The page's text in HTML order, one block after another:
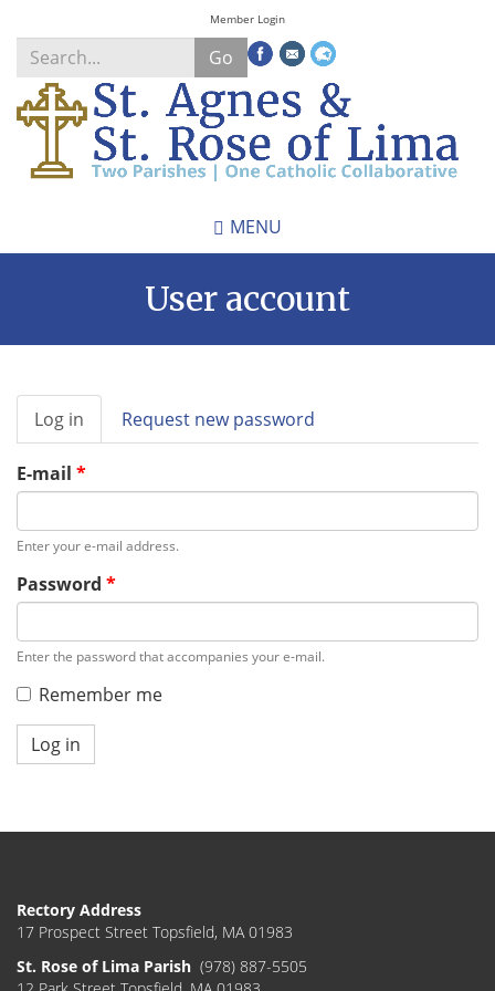
Skip
to
main
content
Member Login
Go
Search
*
MENU
User account
Primary
tabs
Log in (active
tab)
Request new password
E-mail *
Enter your e-mail address.
Password *
Enter the password that accompanies your e-mail.
Remember me
Log in
Rectory Address
17 Prospect Street Topsfield, MA 01983
St. Rose of Lima Parish (978) 887-5505